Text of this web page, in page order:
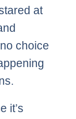
at
choice
it’s